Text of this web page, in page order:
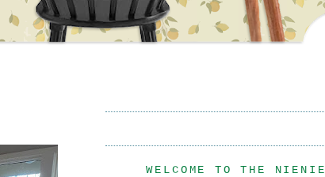
WELCOME TO THE NIENIE